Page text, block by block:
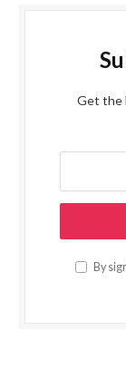
Get the
By